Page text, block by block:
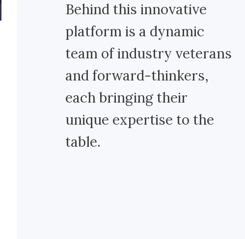
Behind this innovative
platform is a dynamic
team of industry veterans
and forward-thinkers,
each bringing their
unique expertise to the
table.